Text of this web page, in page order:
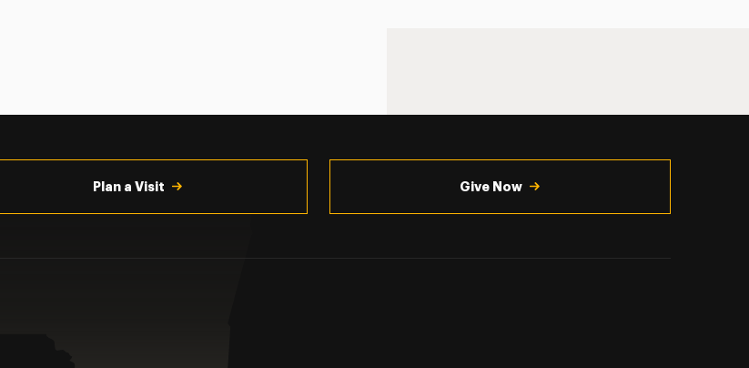
Plan a Visit Give Now